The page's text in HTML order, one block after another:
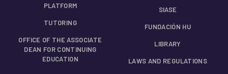
PLATFORM
TUTORING
OFFICE OF THE ASSOCIATE
DEAN FOR CONTINUING
EDUCATION
SIASE
FUNDACIÓN HU
LIBRARY
LAWS AND REGULATIONS